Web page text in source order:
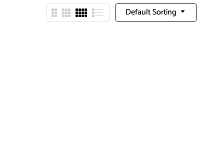
Default Sorting